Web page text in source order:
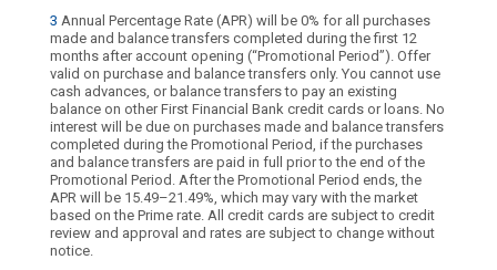
3 Annual Percentage Rate (APR) will be 0% for all purchases
made and balance transfers completed during the first 12
months after account opening (“Promotional Period”). Offer
valid on purchase and balance transfers only. You cannot use
cash advances, or balance transfers to pay an existing
balance on other First Financial Bank credit cards or loans. No
interest will be due on purchases made and balance transfers
completed during the Promotional Period, if the purchases
and balance transfers are paid in full prior to the end of the
Promotional Period. After the Promotional Period ends, the
APR will be 15.49–21.49%, which may vary with the market
based on the Prime rate. All credit cards are subject to credit
review and approval and rates are subject to change without
notice.